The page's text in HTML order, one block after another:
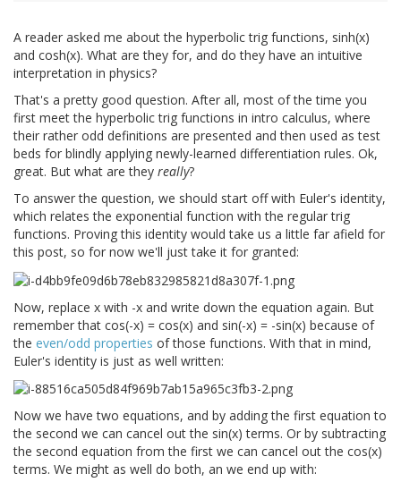
A reader asked me about the hyperbolic trig functions, sinh(x)
and cosh(x). What are they for, and do they have an intuitive
interpretation in physics?
That's a pretty good question. After all, most of the time you
first meet the hyperbolic trig functions in intro calculus, where
their rather odd definitions are presented and then used as test
beds for blindly applying newly-learned differentiation rules. Ok,
great. But what are they really?
To answer the question, we should start off with Euler's identity,
which relates the exponential function with the regular trig
functions. Proving this identity would take us a little far afield for
this post, so for now we'll just take it for granted:
Now, replace x with -x and write down the equation again. But
remember that cos(-x) = cos(x) and sin(-x) = -sin(x) because of
the even/odd properties of those functions. With that in mind,
Euler's identity is just as well written:
Now we have two equations, and by adding the first equation to
the second we can cancel out the sin(x) terms. Or by subtracting
the second equation from the first we can cancel out the cos(x)
terms. We might as well do both, an we end up with: